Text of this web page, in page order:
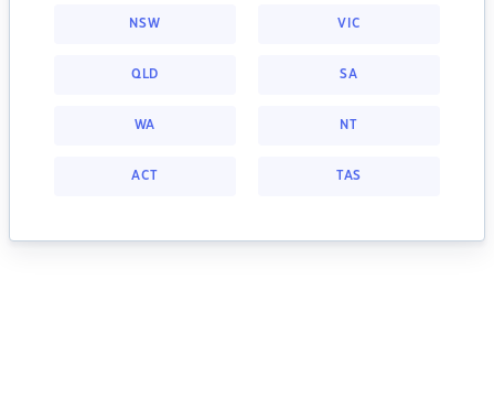
NSW VIC
QLD SA
WA NT
ACT TAS